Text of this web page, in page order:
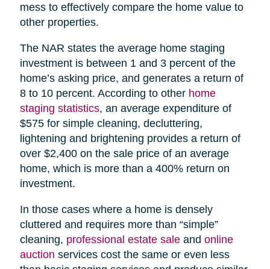
mess to effectively compare the home value to
other properties.
The NAR states the average home staging
investment is between 1 and 3 percent of the
home’s asking price, and generates a return of
8 to 10 percent. According to other home
staging statistics, an average expenditure of
$575 for simple cleaning, decluttering,
lightening and brightening provides a return of
over $2,400 on the sale price of an average
home, which is more than a 400% return on
investment.
In those cases where a home is densely
cluttered and requires more than “simple”
cleaning, professional estate saleand online
auction services cost the same or even less